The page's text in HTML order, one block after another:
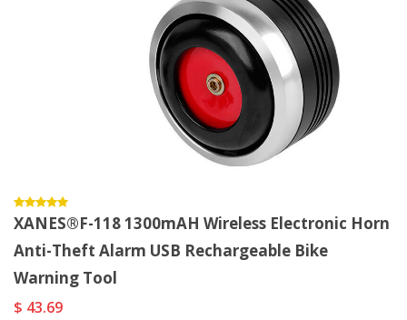
XANES®F-118 1300mAH Wireless Electronic Horn
Anti-Theft Alarm USB Rechargeable Bike
Warning Tool
$ 43.69